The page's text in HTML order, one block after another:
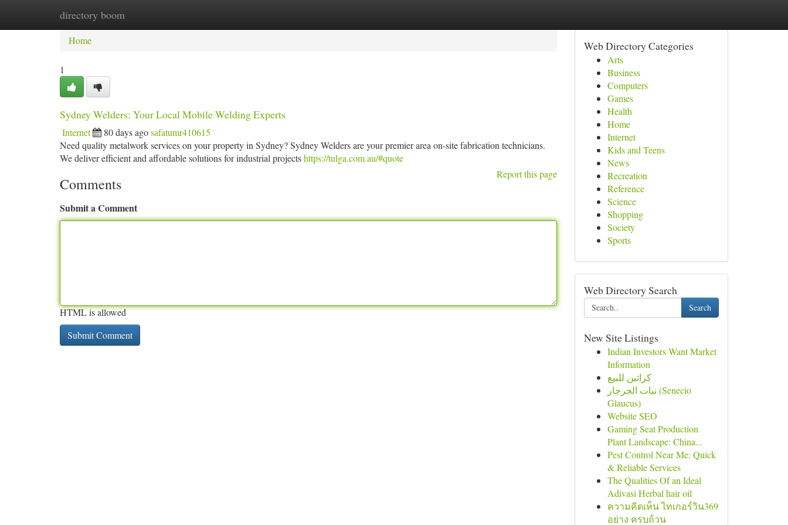
directory boom
Home New Site Listings
Home
1
Sydney Welders: Your Local Mobile Welding Experts
Internet 80 days agosafatumr410615
Need quality metalwork services on your property in Sydney? Sydney Welders are your premier area on-site fabrication technicians.
We deliver efficient and affordable solutions for industrial projectshttps://tulga.com.au/#quote
Report this page
Comments
Submit a Comment
HTML is allowed
Web Directory Categories
Arts
Business
Computers
Games
Health
Home
Internet
Kids and Teens
News
Recreation
Reference
Science
Shopping
Society
Sports
Web Directory Search
Search
New Site Listings
Indian Investors Want Market
Information
كراتين للبيع
نبات الجرجار (Senecio
Glaucus)
Website SEO
Gaming Seat Production
Plant Landscape: China...
Pest Control Near Me: Quick
& Reliable Services
The Qualities Of an Ideal
Adivasi Herbal hair oil
ความคิดเห็น ไทเกอร์วิน369
อย่าง ครบถ้วน